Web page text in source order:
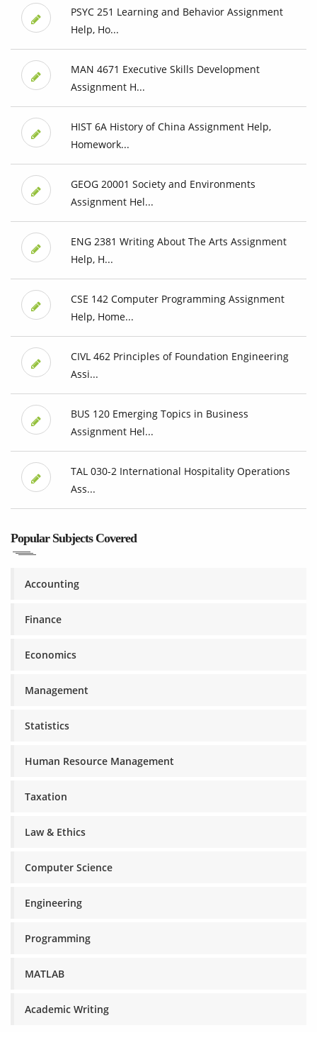
PSYC 251 Learning and Behavior Assignment
Help, Ho...
MAN 4671 Executive Skills Development
Assignment H...
HIST 6A History of China Assignment Help,
Homework...
GEOG 20001 Society and Environments
Assignment Hel...
ENG 2381 Writing About The Arts Assignment
Help, H...
CSE 142 Computer Programming Assignment
Help, Home...
CIVL 462 Principles of Foundation Engineering
Assi...
BUS 120 Emerging Topics in Business
Assignment Hel...
TAL 030-2 International Hospitality Operations
Ass...
Popular Subjects Covered
Accounting
Finance
Economics
Management
Statistics
Human Resource Management
Taxation
Law & Ethics
Computer Science
Engineering
Programming
MATLAB
Academic Writing